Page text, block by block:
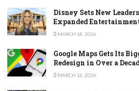
Disney Sets New
Expanded
MARCH 18, 2026
Google Maps Gets Its
Redesign in Over a
MARCH 16, 2026